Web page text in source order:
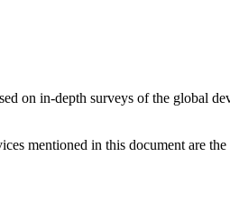
on in-depth surveys of the global
mentioned in this document are